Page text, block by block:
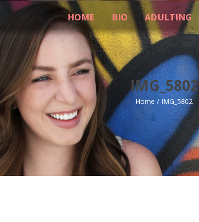
HOME BIO ADULTING
IMG_5802
Home / IMG_5802